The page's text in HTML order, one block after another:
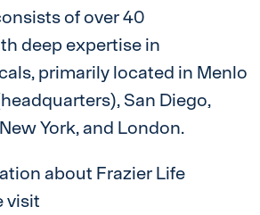
of over 40
deep expertise in
primarily located in Menlo
San Diego,
York, and London.
about Frazier Life
visit